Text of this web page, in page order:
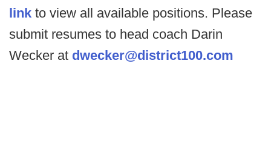
link to view all available positions. Please
submit resumes to head coach Darin
Wecker at dwecker@district100.com